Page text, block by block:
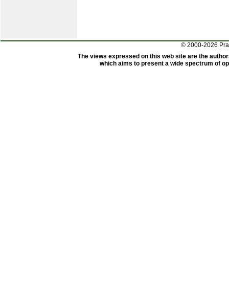
© 2000-2026
The views expressed on this web site are the
which aims to present a wide spectrum of